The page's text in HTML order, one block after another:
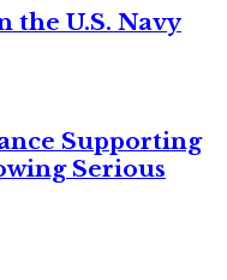
the U.S. Navy
Supporting
Serious